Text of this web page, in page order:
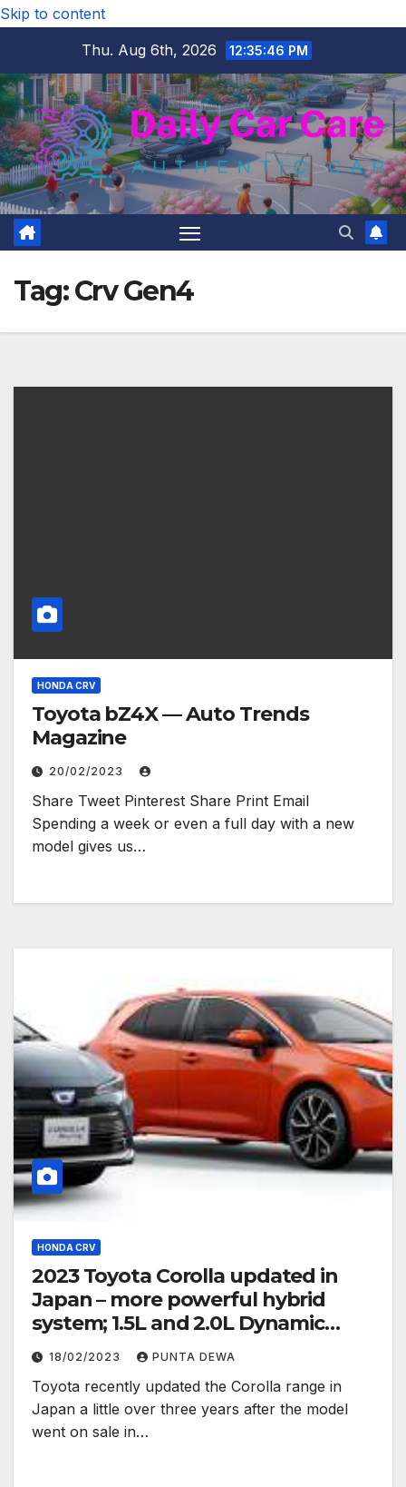
Skip to content
Thu. Aug 6th, 2026
12:35:47 PM
Tag:Crv Gen4
HONDA CRV
Toyota bZ4X — Auto Trends
Magazine
20/02/2023
Share Tweet Pinterest Share Print Email
Spending a week or even a full day with a new
model gives us…
HONDA CRV
2023 Toyota Corolla updated in
Japan – more powerful hybrid
system; 1.5L and 2.0L Dynamic
Force engines
18/02/2023 PUNTA DEWA
Toyota recently updated the Corolla range in
Japan a little over three years after the model
went on sale in…